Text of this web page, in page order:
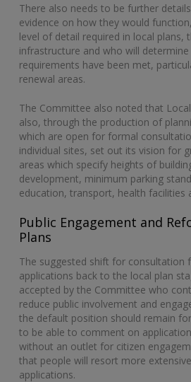
There also needs to be further
evidence on how they would
level of detail required in local plans,
infrastructure and who will
requirements have been met,
renewal areas.
The Committee also noted that
also, through the production of
which are open for formal
individual sites, set out its vision for
areas which specify heights of
development, minimum parking
education, transport, health facilities
Public Engagement and
Plans
The suggested shift for consultation
applications back to the local plan
accepted by the Committee who
reduce public involvement and
the default position should remain
to be able to comment on
without an outlet for citizen
that people will resort more
applications.